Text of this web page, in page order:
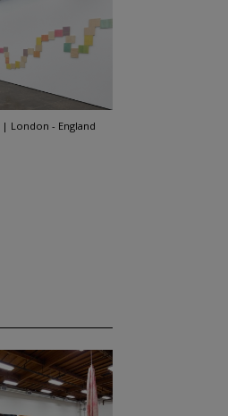
London - England